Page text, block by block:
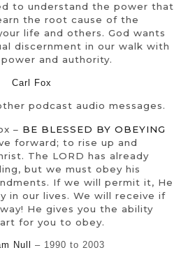
to understand the power that
the root cause of the
life and others. God wants
discernment in our walk with
and authority.
Carl Fox
podcast audio messages.
– BE BLESSED BY OBEYING
forward; to rise up and
The LORD has already
but we must obey his
If we will permit it, He
in our lives. We will receive if
He gives you the ability
for you to obey.
Null – 1990 to 2003